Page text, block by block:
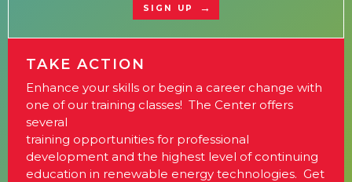
SIGN UP
TAKE ACTION
Enhance your skills or begin a career change with
one of our training classes! The Center offers
several
training opportunities for professional
development and the highest level of continuing
education in renewable energy technologies. Get